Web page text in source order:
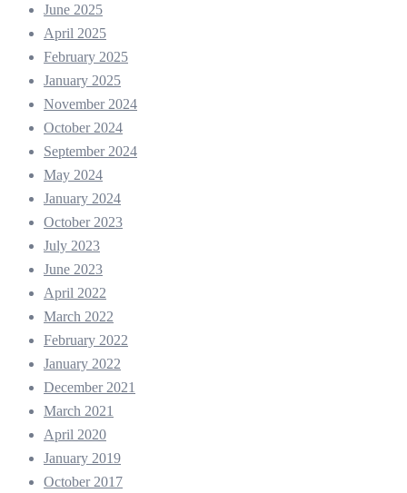
June 2025
April 2025
February 2025
January 2025
November 2024
October 2024
September 2024
May 2024
January 2024
October 2023
July 2023
June 2023
April 2022
March 2022
February 2022
January 2022
December 2021
March 2021
April 2020
January 2019
October 2017